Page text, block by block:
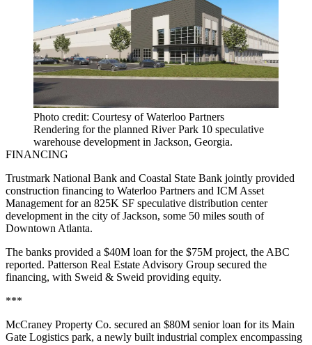
Photo credit: Courtesy of Waterloo Partners
Rendering for the planned River Park 10 speculative
warehouse development in Jackson, Georgia.
FINANCING
Trustmark National Bank and Coastal State Bank jointly provided
construction financing to Waterloo Partners and ICM Asset
Management for an 825K SF speculative distribution center
development in the city of Jackson, some 50 miles south of
Downtown Atlanta.
The banks provided a $40M loan for the $75M project, the ABC
reported. Patterson Real Estate Advisory Group secured the
financing, with Sweid & Sweid providing equity.
***
McCraney Property Co. secured an $80M senior loan for its Main
Gate Logistics park, a newly built industrial complex encompassing